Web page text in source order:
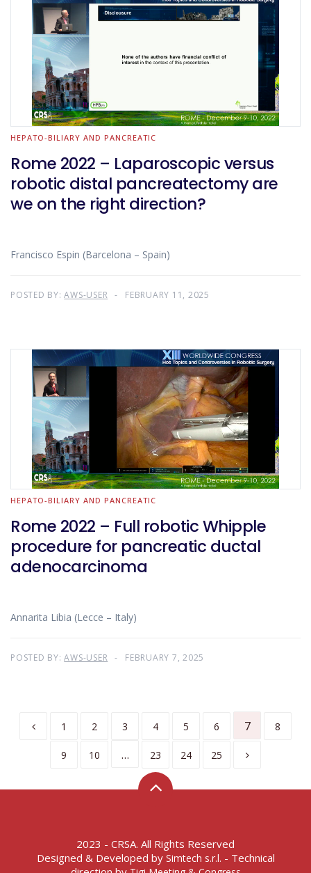
HEPATO-BILIARY AND PANCREATIC
Rome 2022 – Laparoscopic versus
robotic distal pancreatectomy are
we on the right direction?
Francisco Espin (Barcelona – Spain)
POSTED BY:AWS-USER FEBRUARY 11, 2025
HEPATO-BILIARY AND PANCREATIC
Rome 2022 – Full robotic Whipple
procedure for pancreatic ductal
adenocarcinoma
Annarita Libia (Lecce – Italy)
POSTED BY:AWS-USER FEBRUARY 7, 2025
1 2 3 4 5 6 7 8
9 10 … 23 24 25
2023 - CRSA. All Rights Reserved
Designed & Developed by Simtech s.r.l. - Technical